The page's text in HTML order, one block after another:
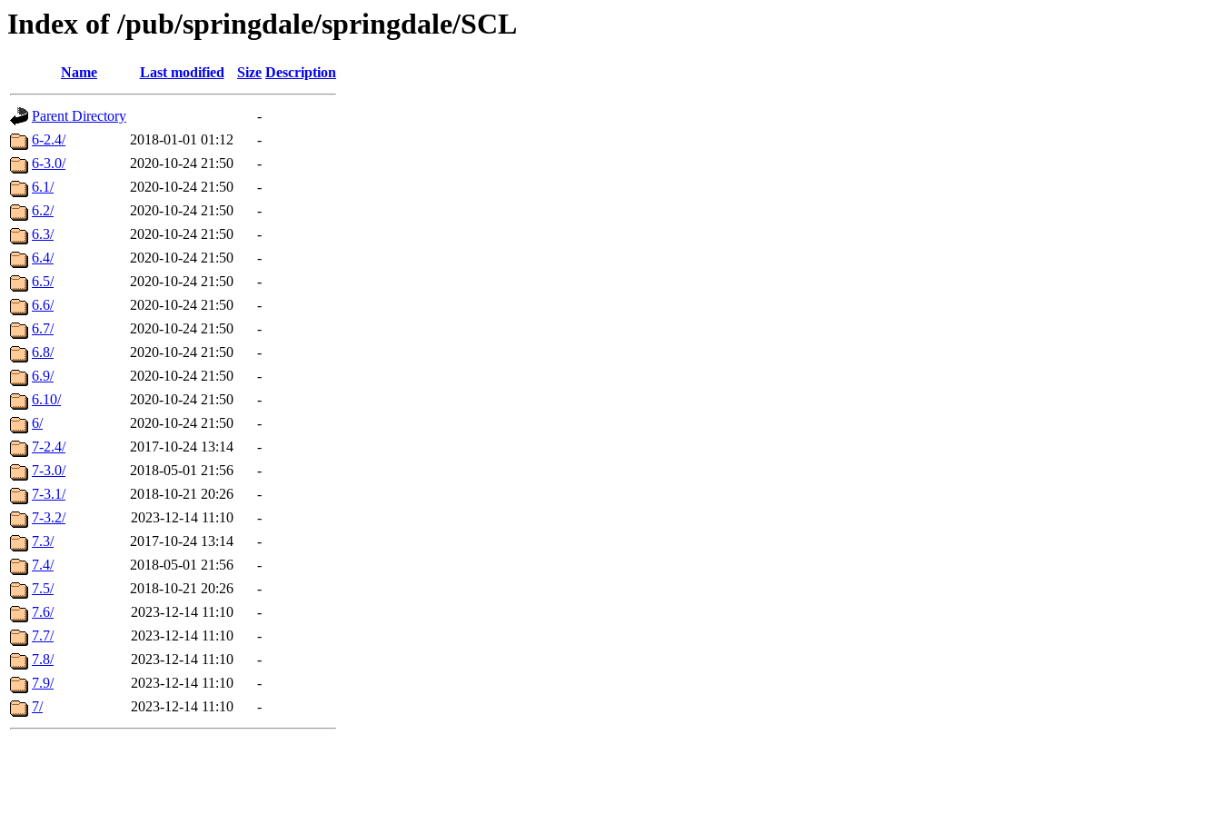
Index of /pub/springdale/springdale/SCL
Name Last modified Size Description
Parent Directory
-
6-2.4/
2018-01-01 01:12
-
6-3.0/
2020-10-24 21:50
-
6.1/
2020-10-24 21:50
-
6.2/
2020-10-24 21:50
-
6.3/
2020-10-24 21:50
-
6.4/
2020-10-24 21:50
-
6.5/
2020-10-24 21:50
-
6.6/
2020-10-24 21:50
-
6.7/
2020-10-24 21:50
-
6.8/
2020-10-24 21:50
-
6.9/
2020-10-24 21:50
-
6.10/
2020-10-24 21:50
-
6/
2020-10-24 21:50
-
7-2.4/
2017-10-24 13:14
-
7-3.0/
2018-05-01 21:56
-
7-3.1/
2018-10-21 20:26
-
7-3.2/
2023-12-14 11:10
-
7.3/
2017-10-24 13:14
-
7.4/
2018-05-01 21:56
-
7.5/
2018-10-21 20:26
-
7.6/
2023-12-14 11:10
-
7.7/
2023-12-14 11:10
-
7.8/
2023-12-14 11:10
-
7.9/
2023-12-14 11:10
-
7/
2023-12-14 11:10 -